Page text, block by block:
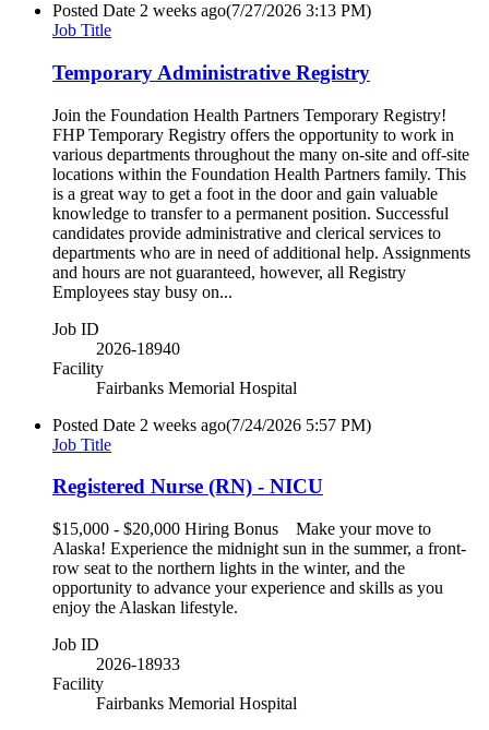
Posted Date 2 weeks ago(7/27/2026 3:13 PM)
Job Title
Temporary Administrative Registry
Join the Foundation Health Partners Temporary Registry!
FHP Temporary Registry offers the opportunity to work in
various departments throughout the many on-site and off-site
locations within the Foundation Health Partners family. This
is a great way to get a foot in the door and gain valuable
knowledge to transfer to a permanent position. Successful
candidates provide administrative and clerical services to
departments who are in need of additional help. Assignments
and hours are not guaranteed, however, all Registry
Employees stay busy on...
Job ID
2026-18940
Facility
Fairbanks Memorial Hospital
Posted Date 2 weeks ago(7/24/2026 5:57 PM)
Job Title
Registered Nurse (RN) - NICU
$15,000 - $20,000 Hiring Bonus Make your move to
Alaska! Experience the midnight sun in the summer, a front-
row seat to the northern lights in the winter, and the
opportunity to advance your experience and skills as you
enjoy the Alaskan lifestyle.
Job ID
2026-18933
Facility
Fairbanks Memorial Hospital